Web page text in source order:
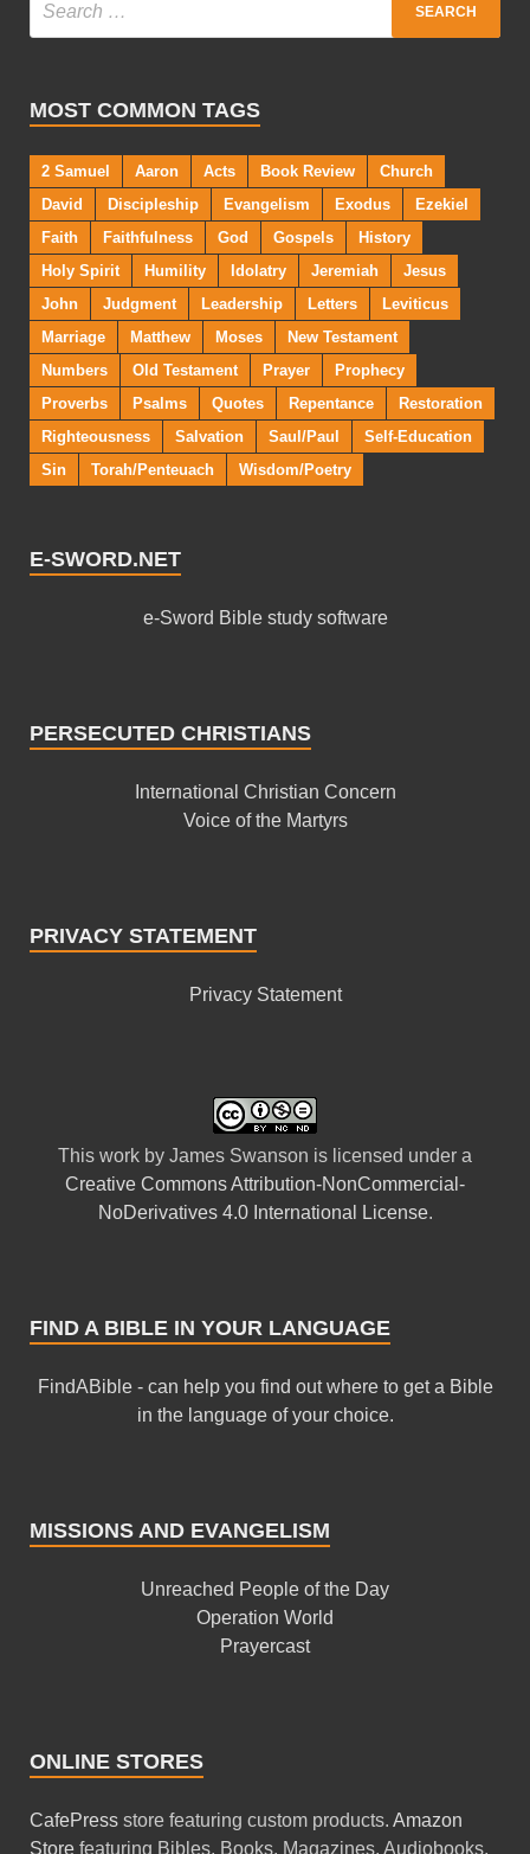
MOST COMMON TAGS
2 Samuel Aaron Acts Book Review
Church
David
Discipleship Evangelism Exodus
Ezekiel
Faith
Faithfulness God Gospels
History
Holy Spirit
Humility Idolatry Jeremiah
Jesus
John
Judgment Leadership Letters
Leviticus
Marriage
Matthew Moses
New Testament
Numbers
Old Testament Prayer
Prophecy
Proverbs
Psalms Quotes Repentance
Restoration
Righteousness
Salvation Saul/Paul
Self-Education
Sin
Torah/Penteuach Wisdom/Poetry
E-SWORD.NET
e-Sword Bible study software
PERSECUTED CHRISTIANS
International Christian Concern
Voice of the Martyrs
PRIVACY STATEMENT
Privacy Statement
This work by James Swanson is licensed under a
Creative Commons Attribution-NonCommercial-
NoDerivatives 4.0 International License.
FIND A BIBLE IN YOUR LANGUAGE
FindABible - can help you find out where to get a Bible
in the language of your choice.
MISSIONS AND EVANGELISM
Unreached People of the Day
Operation World
Prayercast
ONLINE STORES
CafePress store featuring custom products. Amazon
Store featuring Bibles, Books, Magazines, Audiobooks,